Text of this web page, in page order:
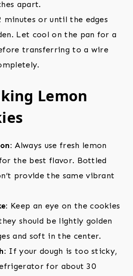
apart.
minutes or until the edges
Let cool on the pan for a
transferring to a wire
Lemon
Always use fresh lemon
the best flavor. Bottled
provide the same vibrant
Keep an eye on the cookies
should be lightly golden
and soft in the center.
If your dough is too sticky,
for about 30